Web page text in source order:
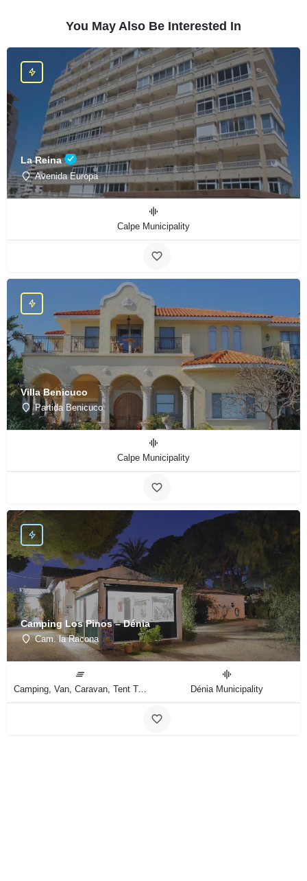
You May Also Be Interested In
La Reina
Avenida Europa
Calpe Municipality
Villa Benicuco
Partida Benicuco
Calpe Municipality
Camping Los Pinos – Dénia
Cam. la Racona
Camping, Van, Caravan, Tent Type Dénia Municipality